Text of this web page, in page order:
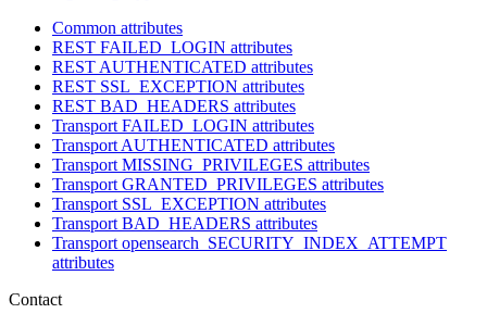
Common attributes
REST FAILED_LOGIN attributes
REST AUTHENTICATED attributes
REST SSL_EXCEPTION attributes
REST BAD_HEADERS attributes
Transport FAILED_LOGIN attributes
Transport AUTHENTICATED attributes
Transport MISSING_PRIVILEGES attributes
Transport GRANTED_PRIVILEGES attributes
Transport SSL_EXCEPTION attributes
Transport BAD_HEADERS attributes
Transport opensearch_SECURITY_INDEX_ATTEMPT
attributes
Contact